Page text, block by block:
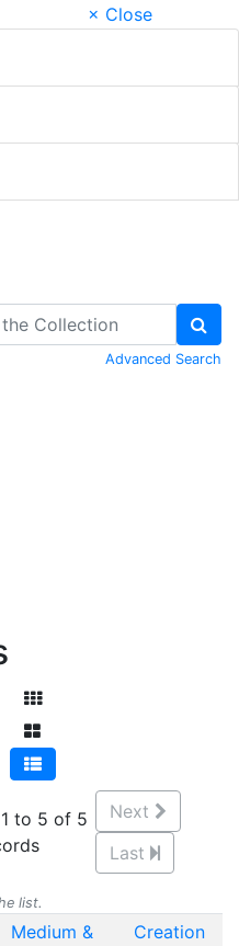
× Close
Advanced Search
to 5 of 5
Next
Last
list.
Medium &
Creation